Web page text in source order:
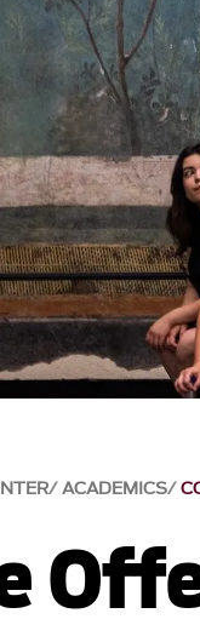
ACADEMICS